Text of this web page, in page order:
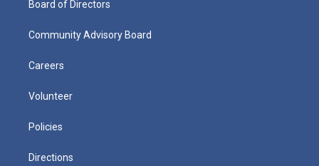
Board of Directors
Community Advisory Board
Careers
Volunteer
Policies
Directions